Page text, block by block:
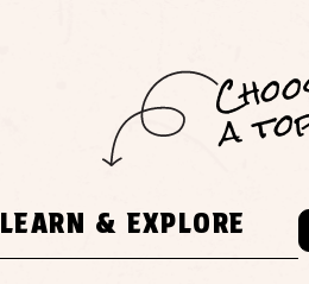
c
LEARN & EXPLORE